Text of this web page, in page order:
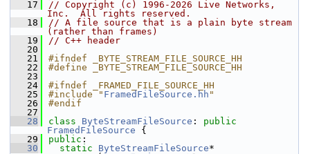
   17
// Copyright (c) 1996-2026 Live Networks,
Inc.  All rights reserved.
   18
// A file source that is a plain byte stream
(rather than frames)
   19
// C++ header
   20
   21
#ifndef _BYTE_STREAM_FILE_SOURCE_HH
   22
#define _BYTE_STREAM_FILE_SOURCE_HH
   23
   24
#ifndef _FRAMED_FILE_SOURCE_HH
   25
#include " FramedFileSource.hh "
   26
#endif
   27
   28
class ByteStreamFileSource : public
FramedFileSource {
   29
public :
   30
static ByteStreamFileSource